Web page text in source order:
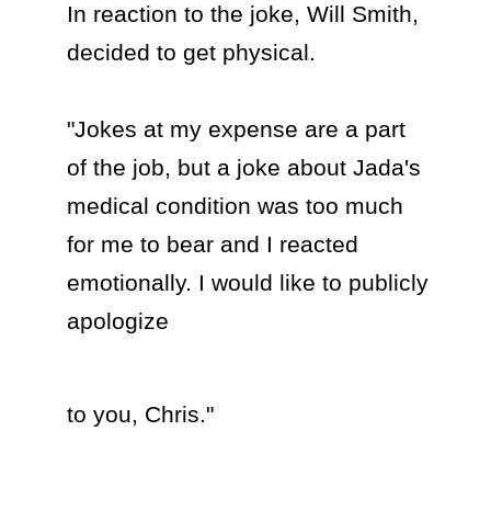
In reaction to the joke, Will Smith,
decided to get physical.
"Jokes at my expense are a part
of the job, but a joke about Jada's
medical condition was too much
for me to bear and I reacted
emotionally. I would like to publicly
apologize
to you, Chris."